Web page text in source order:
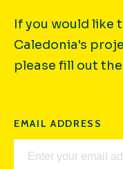
If you would like
Caledonia's
please fill out
EMAIL ADDRESS